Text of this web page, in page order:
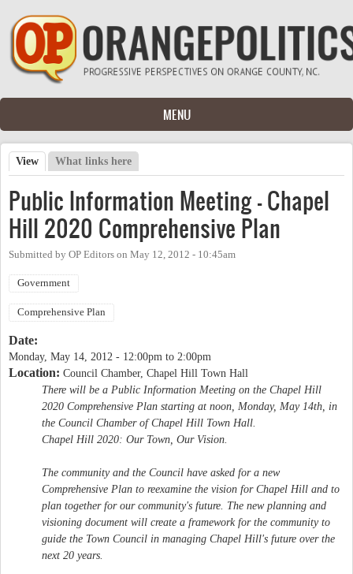
Skip to main content
MENU
Primary tabs
View (active tab)
What links here
Public Information Meeting - Chapel
Hill 2020 Comprehensive Plan
Submitted by OP Editors on May 12, 2012 - 10:45am
Government
Comprehensive Plan
Date:
Monday, May 14, 2012 - 12:00pm to 2:00pm
Location: Council Chamber, Chapel Hill Town Hall
There will be a Public Information Meeting on the Chapel Hill
2020 Comprehensive Plan starting at noon, Monday, May 14th, in
the Council Chamber of Chapel Hill Town Hall.
Chapel Hill 2020: Our Town, Our Vision.
The community and the Council have asked for a new
Comprehensive Plan to reexamine the vision for Chapel Hill and to
plan together for our community's future. The new planning and
visioning document will create a framework for the community to
guide the Town Council in managing Chapel Hill's future over the
next 20 years.